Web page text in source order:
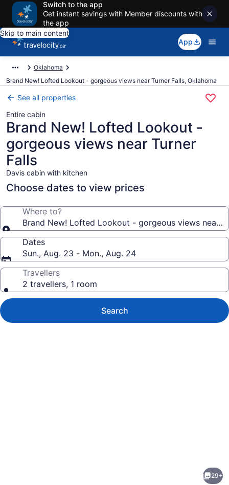
Switch to the app
Get instant savings with Member discounts with
the app
Skip to main content
App
Oklahoma
Brand New! Lofted Lookout - gorgeous views near Turner Falls, Oklahoma
See all properties
Entire cabin
Brand New! Lofted Lookout -
gorgeous views near Turner
Falls
Davis cabin with kitchen
Choose dates to view prices
Where to?
Brand New! Lofted Lookout - gorgeous views near
Dates
Sun., Aug. 23 - Mon., Aug. 24
Travellers
2 travellers, 1 room
Search
29+